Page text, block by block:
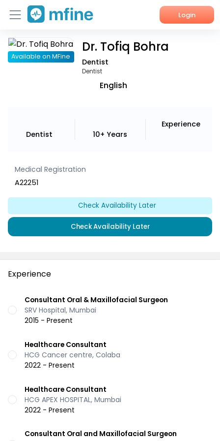
Login
Home
Available on MFine
Dr. Tofiq Bohra
Dentist
Dentist
English
Dentist 10+ Years
Experience
Medical Registration
A22251
Check Availability Later
Check Availability Later
Experience
Consultant Oral & Maxillofacial Surgeon
SRV Hospital, Mumbai
2015 - Present
Healthcare Consultant
HCG Cancer centre, Colaba
2022 - Present
Healthcare Consultant
HCG APEX HOSPITAL, Mumbai
2022 - Present
Consultant Oral and Maxillofacial Surgeon